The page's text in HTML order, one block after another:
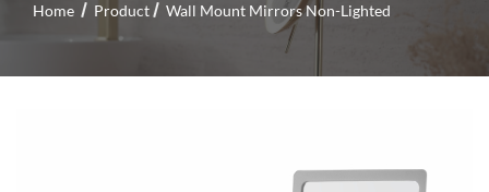
Home Product Wall Mount Mirrors Non-Lighted